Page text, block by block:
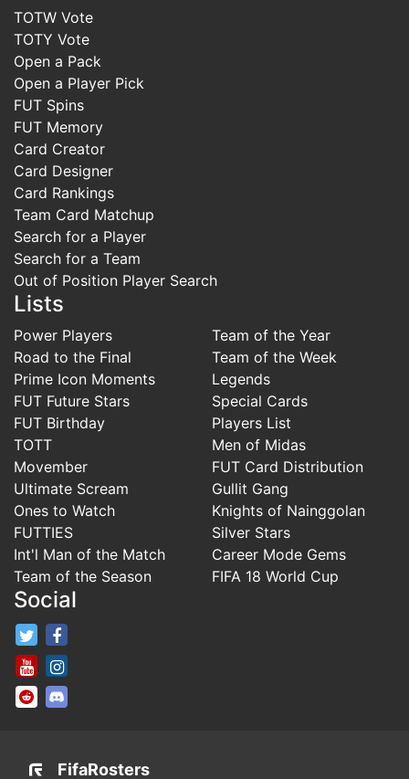
TOTW Vote
TOTY Vote
Open a Pack
Open a Player Pick
FUT Spins
FUT Memory
Card Creator
Card Designer
Card Rankings
Team Card Matchup
Search for a Player
Search for a Team
Out of Position Player Search
Lists
Power Players
Road to the Final
Prime Icon Moments
FUT Future Stars
FUT Birthday
TOTT
Movember
Ultimate Scream
Ones to Watch
FUTTIES
Int'l Man of the Match
Team of the Season
Team of the Year
Team of the Week
Legends
Special Cards
Players List
Men of Midas
FUT Card Distribution
Gullit Gang
Knights of Nainggolan
Silver Stars
Career Mode Gems
FIFA 18 World Cup
Social
FifaRosters Twitter
FifaRosters Youtube Channel
FifaRosters SubReddit
FifaRosters